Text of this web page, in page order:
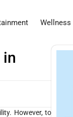
Wellness
in
However, to